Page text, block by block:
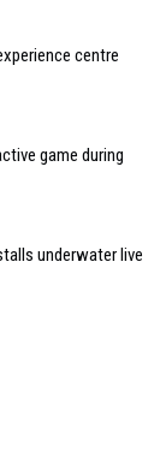
centre
game during
underwater live